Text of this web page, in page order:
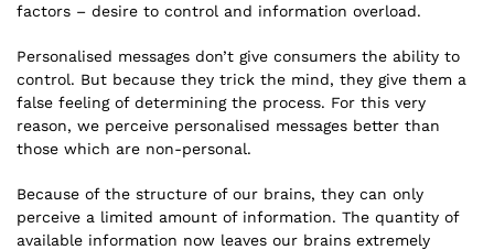
factors – desire to control and information overload.
Personalised messages don’t give consumers the ability to
control. But because they trick the mind, they give them a
false feeling of determining the process. For this very
reason, we perceive personalised messages better than
those which are non-personal.
Because of the structure of our brains, they can only
perceive a limited amount of information. The quantity of
available information now leaves our brains extremely